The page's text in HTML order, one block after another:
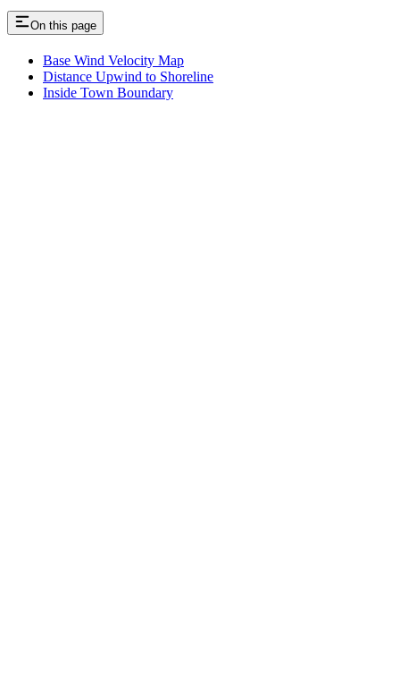
On this page
Base Wind Velocity Map
Distance Upwind to Shoreline
Inside Town Boundary